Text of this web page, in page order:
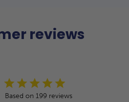
reviews
Based on 199 reviews